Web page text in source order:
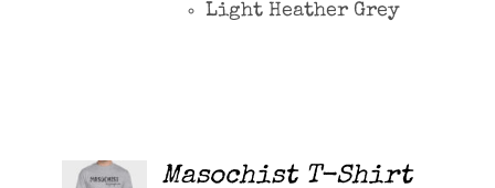
Light Heather Grey
ADD TO Masochist T-Shirt